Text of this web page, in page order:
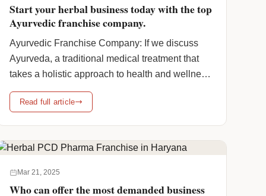
Start your herbal business today with the top
Ayurvedic franchise company.
Ayurvedic Franchise Company: If we discuss
Ayurveda, a traditional medical treatment that
takes a holistic approach to health and wellness,
it has seen a boom in popularity. As a result, in
our country, the Ayurveda products market is
the benefits of … <a
Read full article
Mar 21, 2025
Who can offer the most demanded business